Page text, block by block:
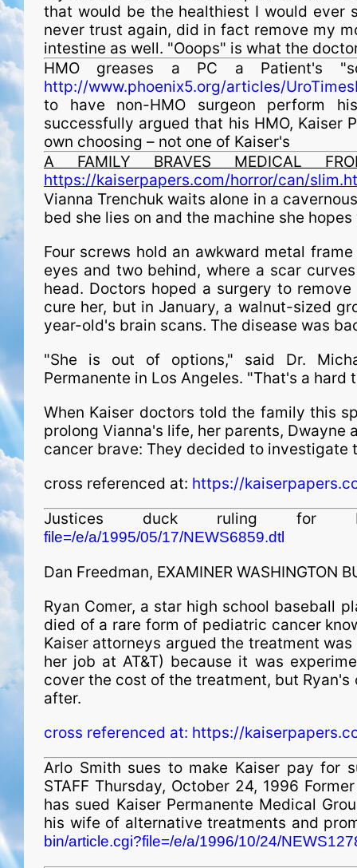
that would be the healthiest I would ever
never trust again, did in fact remove my
intestine as well. "Ooops" is what the
HMO greases a PC a Patient's
http://www.phoenix5.org/articles/
to have non-HMO surgeon perform
successfully argued that his HMO, Kaiser
own choosing – not one of Kaiser's
A FAMILY BRAVES MEDICAL
https://kaiserpapers.com/horror/can/
Vianna Trenchuk waits alone in a
bed she lies on and the machine she
Four screws hold an awkward metal
eyes and two behind, where a scar
head. Doctors hoped a surgery to
cure her, but in January, a walnut-sized
year-old's brain scans. The disease was
"She is out of options," said Dr.
Permanente in Los Angeles. "That's a hard
When Kaiser doctors told the family this
prolong Vianna's life, her parents, Dwayne
cancer brave: They decided to investigate
cross referenced at: https://
Justices duck ruling for
file=/e/a/1995/05/17/NEWS6859.dtl
Dan Freedman, EXAMINER WASHINGTON
Ryan Comer, a star high school baseball
died of a rare form of pediatric cancer
Kaiser attorneys argued the treatment
her job at AT&T) because it was
cover the cost of the treatment, but
after.
cross referenced at: https://
Arlo Smith sues to make Kaiser pay for
STAFF Thursday, October 24, 1996
has sued Kaiser Permanente Medical
his wife of alternative treatments and
bin/article.cgi?file=/e/a/1996/10/24/